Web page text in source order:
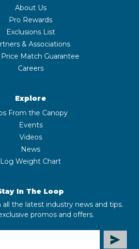
About Us
Pro Rewards
Exclusions List
& Associations
Price Match Guarantee
Careers
Explore
From the Canopy
Events
Videos
News
Log Weight Chart
In The Loop
the latest industry news and tips.
promos and offers.